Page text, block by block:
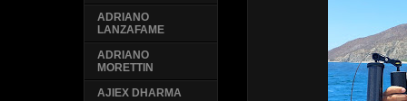
ADRIANO
LANZAFAME
ADRIANO
MORETTIN
AJIEX DHARMA